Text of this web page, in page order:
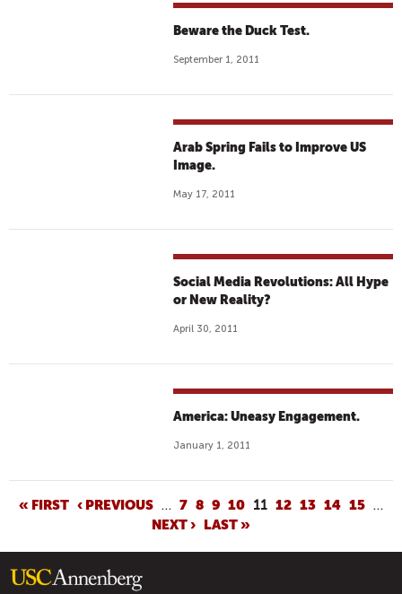
Beware the Duck Test.
September 1, 2011
Arab Spring Fails to Improve US
Image.
May 17, 2011
Social Media Revolutions: All Hype
or New Reality?
April 30, 2011
America: Uneasy Engagement.
January 1, 2011
P
G
E
« FIRST ‹ PREVIOUS … 7 8 9 10 11 12 13 14 15 …
NEXT › LAST »